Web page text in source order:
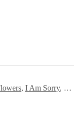
, I Am Sorry,